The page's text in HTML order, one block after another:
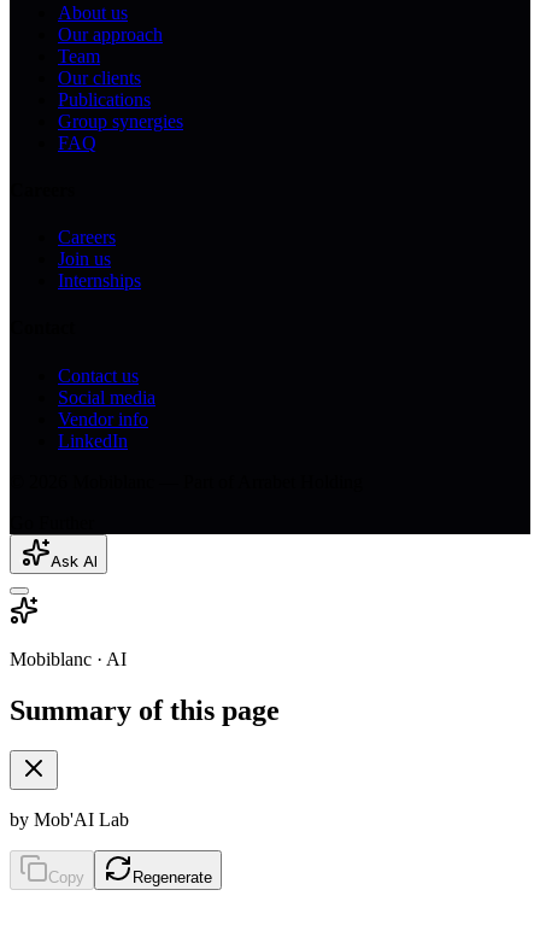
About us
Our approach
Team
Our clients
Publications
Group synergies
FAQ
Careers
Join us
Internships
Contact us
Social media
Vendor info
LinkedIn
Ask AI
Mobiblanc · AI
Summary of this page
by Mob'AI Lab
Copy Regenerate